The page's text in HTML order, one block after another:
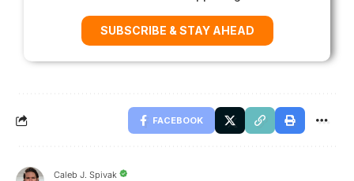
SUBSCRIBE & STAY AHEAD
FACEBOOK
Caleb J. Spivak